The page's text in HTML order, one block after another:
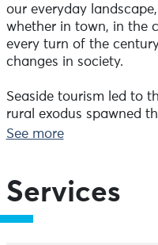
our everyday
whether in town, in the
every turn of the
changes in society.
Seaside tourism led to
rural exodus spawned
and collective housing
housing, with its mix of
exceptional homes.
See more
Services